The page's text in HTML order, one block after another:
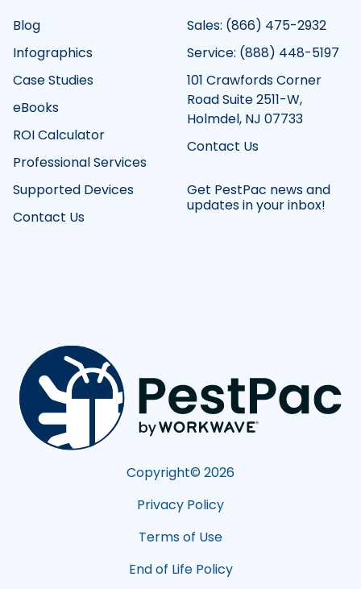
Blog
Infographics
Case Studies
eBooks
ROI Calculator
Professional Services
Supported Devices
Contact Us
Sales: (866) 475-2932
Service: (888) 448-5197
101 Crawfords Corner
Road Suite 2511-W,
Holmdel, NJ 07733
Contact Us
Get PestPac news and
updates in your inbox!
Copyright© 2026
Privacy Policy
Terms of Use
End of Life Policy